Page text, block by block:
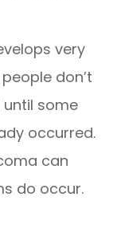
very
don’t
some
occurred.
can
do occur.